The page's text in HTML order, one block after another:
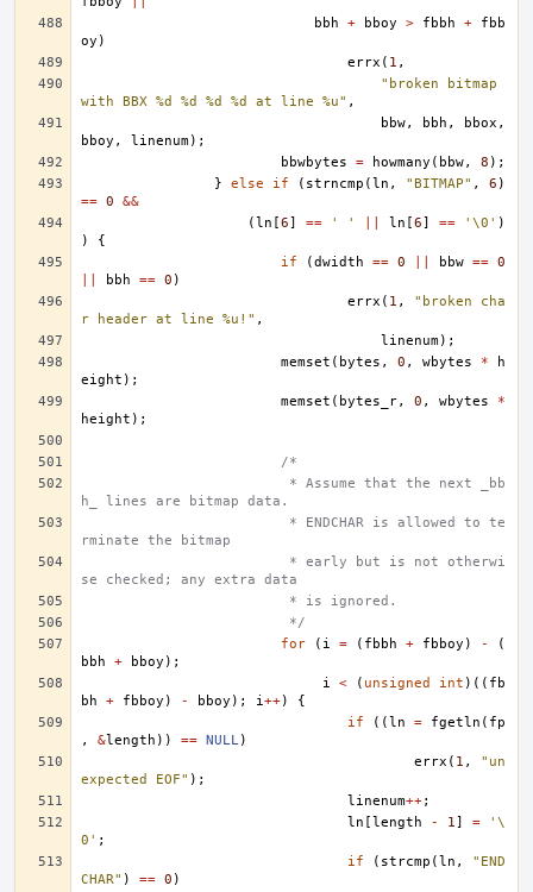
bbh
+ bboy > fbbh +
fbb
oy )
errx ( 1 ,
"broken bitmap
with BBX %d %d %d %d at line %u" ,
bbw, bbh , bbox ,
bboy , linenum);
bbwbytes
= howmany ( bbw, 8 );
}
else if ( strncmp (ln , "BITMAP" , 6 )
== 0
&&
(ln [6] == ' ' ln [6] == '\0' )
)
{
if
(dwidth == 0 bbw == 0
bbh == 0 )
errx ( 1 ,
"broken cha
r header at line %u!" ,
linenum);
memset ( bytes , 0 , wbytes *
h
eight );
memset ( bytes_r, 0 , wbytes
*
height );
/*
h_ lines are bitmap data.
rminate the bitmap
se checked; any extra data
			 * is ignored.
			 */
for
( i = ( fbbh + fbboy ) -
(
bbh
+ bboy );
i
< ( unsigned int )(( fb
bh
+ fbboy ) - bboy ); i++)
{
if
((ln = fgetln ( fp
,
&length )) == NULL)
errx ( 1 ,
"un
expected EOF" );
linenum++;
ln [length - 1] =
'\
0' ;
if
( strcmp (ln ,
"END
CHAR" ) == 0 )